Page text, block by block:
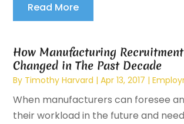
Read More
How Manufacturing
Changed in The Past Decade
By Timothy Harvard |Apr 13, 2017 |
When manufacturers can foresee
their workload in the future and